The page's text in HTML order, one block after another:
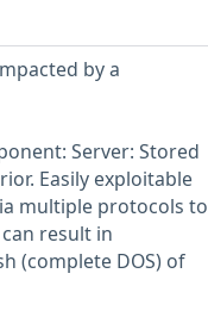
by a
Server: Stored
Easily exploitable
multiple protocols to
result in
(complete DOS) of